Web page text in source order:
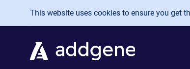
Skip to main content
This website uses cookies to ensure you get